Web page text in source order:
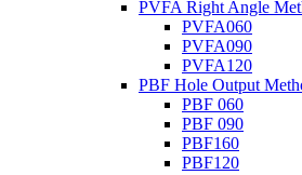
PVFA Right Angle
PVFA060
PVFA090
PVFA120
PBF Hole Output
PBF 060
PBF 090
PBF160
PBF120